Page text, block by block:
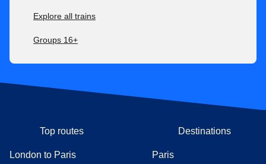
Explore all trains
Groups 16+
Top routes
London to Paris
Destinations
Paris